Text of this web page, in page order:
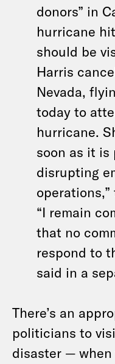
donors” in
hurricane
should be
Harris
Nevada,
today to
hurricane.
soon as it
disrupting
“I remain
that no
respond to
said in a
There’s an
politicians to
disaster — when